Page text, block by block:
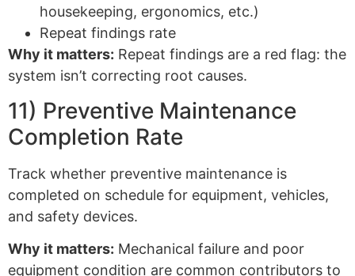
housekeeping, ergonomics, etc.)
Repeat findings rate
Why it matters: Repeat findings are a red flag: the
system isn’t correcting root causes.
11) Preventive Maintenance
Completion Rate
Track whether preventive maintenance is
completed on schedule for equipment, vehicles,
and safety devices.
Why it matters: Mechanical failure and poor
equipment condition are common contributors to